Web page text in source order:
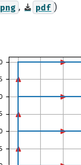
png , pdf )